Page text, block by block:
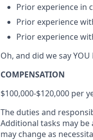
Prior experience in
Prior experience
Prior experience
Oh, and did we say YOU
COMPENSATION
$100,000-$120,000 per
The duties and
Additional tasks may
may change as